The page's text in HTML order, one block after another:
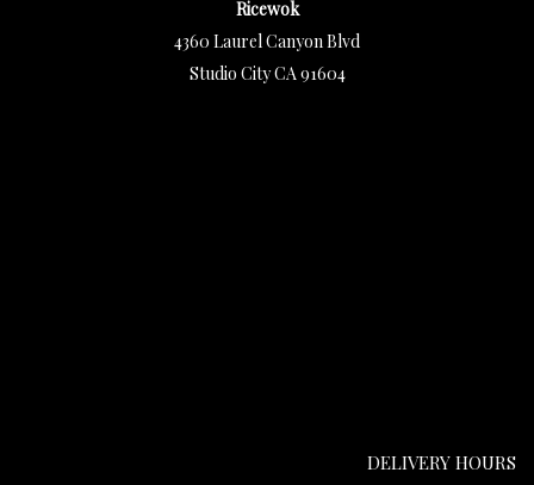
Ricewok
4360 Laurel Canyon Blvd
Studio City CA 91604
DELIVERY HOURS